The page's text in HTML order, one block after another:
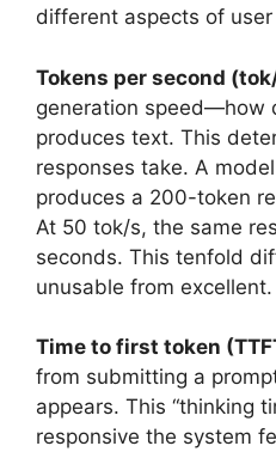
different aspects of
Tokens per second
generation speed—how
produces text. This
responses take. A
produces a 200-token
At 50 tok/s, the same
seconds. This tenfold
unusable from excellent.
Time to first token
from submitting a
appears. This “thinking
responsive the system